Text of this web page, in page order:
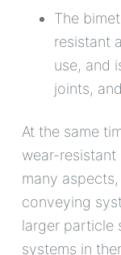
The
resistant
use, and
joints,
At the same
wear-
many
conveying
larger particle
systems in